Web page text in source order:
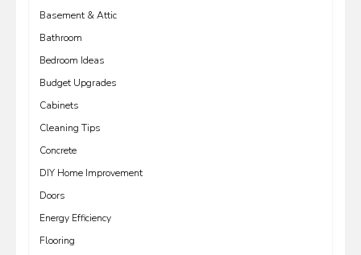
Basement & Attic
Bathroom
Bedroom Ideas
Budget Upgrades
Cabinets
Cleaning Tips
Concrete
DIY Home Improvement
Doors
Energy Efficiency
Flooring